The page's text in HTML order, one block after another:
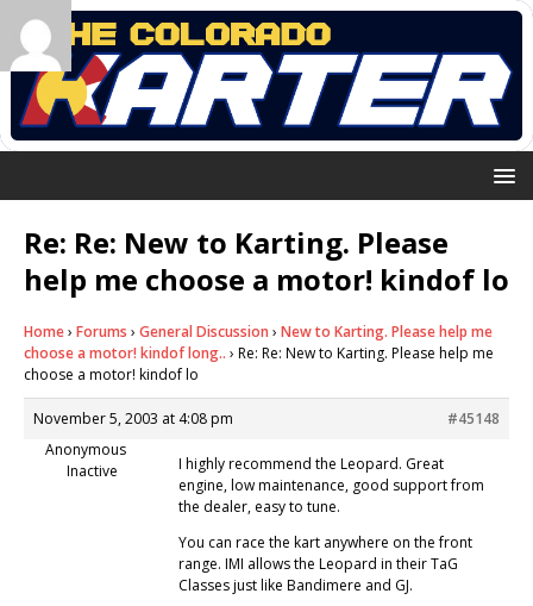
Re: Re: New to Karting. Please
help me choose a motor! kindof lo
Home› Forums › General Discussion › New to Karting. Please help me
choose a motor! kindof long.. › Re: Re: New to Karting. Please help me
choose a motor! kindof lo
November 5, 2003 at 4:08 pm
#45148
Anonymous
Inactive
I highly recommend the Leopard. Great
engine, low maintenance, good support from
the dealer, easy to tune.
You can race the kart anywhere on the front
range. IMI allows the Leopard in their TaG
Classes just like Bandimere and GJ.